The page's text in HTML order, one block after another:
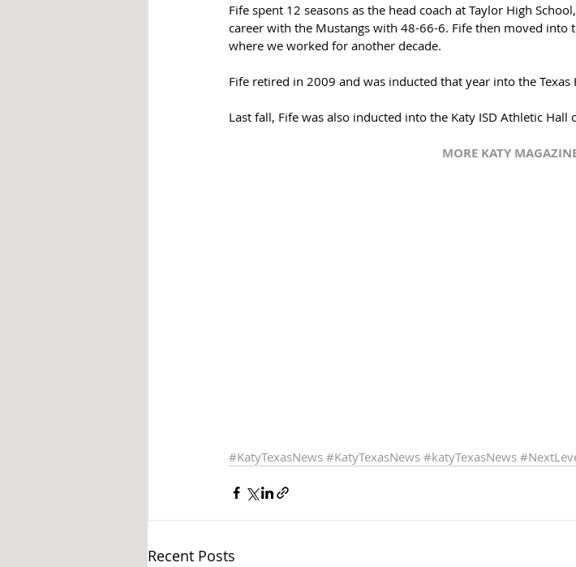
Fife spent 12 seasons as the head coach at Taylor High
career with the Mustangs with 48-66-6. Fife then moved
where we worked for another decade.
Fife retired in 2009 and was inducted that year into the
Last fall, Fife was also inducted into the Katy ISD Athletic Hall
MORE KATY
#KatyTexasNews #KatyTexasNews #katyTexasNews
Recent Posts